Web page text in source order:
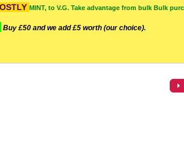
MINT, to V.G. Take advantage from bulk Bulk
Buy £50 and we add £5 worth (our choice).